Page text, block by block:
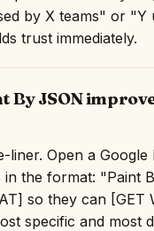
by X teams" or "Y
trust immediately.
By JSON
liner. Open a Google
in the format: "Paint
so they can [GET
specific and most